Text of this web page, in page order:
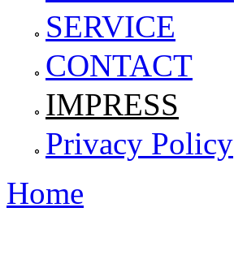
SERVICE
CONTACT
IMPRESS
Privacy Policy
You are here
Home